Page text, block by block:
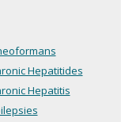
Hepatitides
Hepatitis